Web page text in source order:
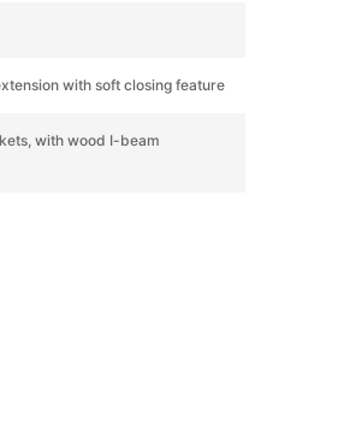
with soft closing feature
with wood I-beam